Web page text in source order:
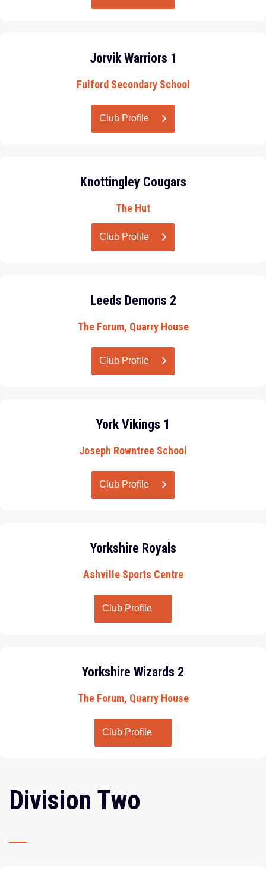
Jorvik Warriors 1
Fulford Secondary School
Club Profile
Knottingley Cougars
The Hut
Club Profile
Leeds Demons 2
The Forum, Quarry House
Club Profile
York Vikings 1
Joseph Rowntree School
Club Profile
Yorkshire Royals
Ashville Sports Centre
Club Profile
Yorkshire Wizards 2
The Forum, Quarry House
Club Profile
Division Two